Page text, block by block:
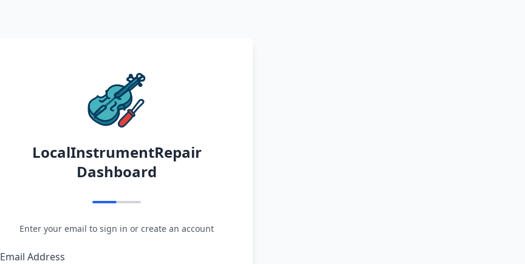
LocalInstrumentRepair
Dashboard
Enter your email to sign in or create an account
Email Address